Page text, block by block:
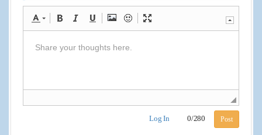
Log In 0/280 Post